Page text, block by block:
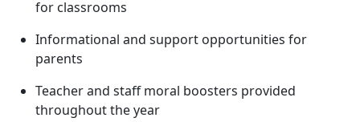
for classrooms
Informational and support opportunities for
parents
Teacher and staff moral boosters provided
throughout the year